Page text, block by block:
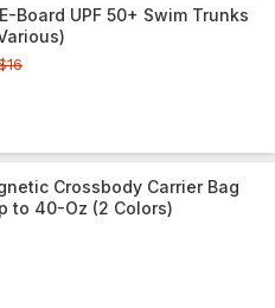
Board UPF 50+ Swim Trunks
Crossbody Carrier Bag
to 40-Oz (2 Colors)